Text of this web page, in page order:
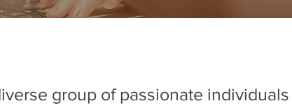
group of passionate